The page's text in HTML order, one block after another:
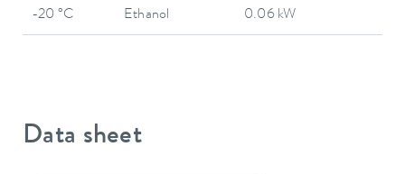
-20 °C Ethanol 0.06 kW
Data sheet